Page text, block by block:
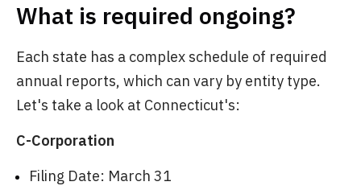
What is required ongoing?
Each state has a complex schedule of required
annual reports, which can vary by entity type.
Let's take a look at Connecticut's:
C-Corporation
Filing Date: March 31